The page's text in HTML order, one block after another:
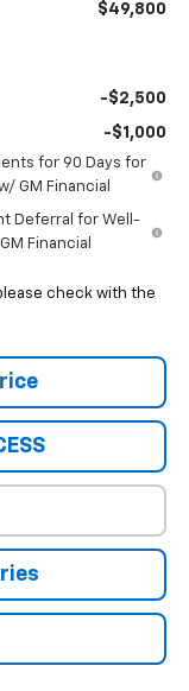
$49,800
-$2,500
-$1,000
for 90 Days for
GM Financial
Deferral for Well-
Financial
check with the